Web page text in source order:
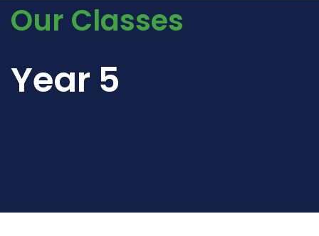
Our Classes
Year 5